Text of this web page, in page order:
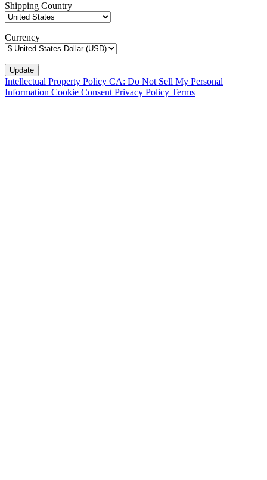
Shipping Country
Currency
Intellectual Property Policy CA: Do Not Sell My Personal
Information Cookie ConsentPrivacy Policy Terms